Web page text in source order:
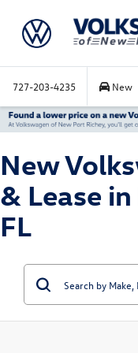
727-203-4235 New
New
& Lease
FL